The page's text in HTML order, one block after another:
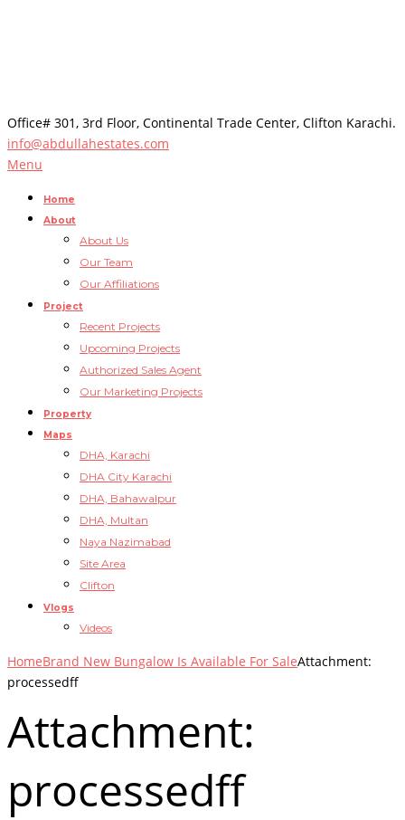
Office# 301, 3rd Floor, Continental Trade Center, Clifton Karachi.
info@abdullahestates.com
Menu
Home
About
About Us
Our Team
Our Affiliations
Project
Recent Projects
Upcoming Projects
Authorized Sales Agent
Our Marketing Projects
Property
Maps
DHA, Karachi
DHA City Karachi
DHA, Bahawalpur
DHA, Multan
Naya Nazimabad
Site Area
Clifton
Vlogs
Videos
HomeBrand New Bungalow Is Available For SaleAttachment:
processedff
Attachment:
processedff